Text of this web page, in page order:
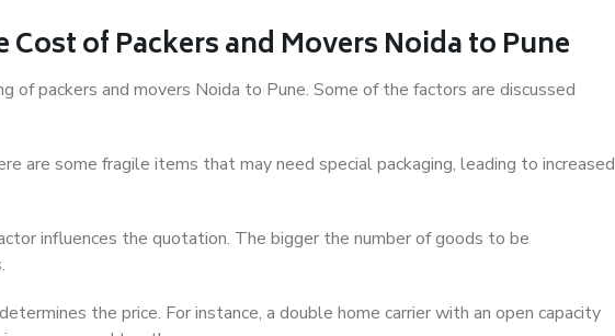
of Packers and Movers Noida to Pune
of packers and movers Noida to Pune. Some of the factors are discussed
are some fragile items that may need special packaging, leading to increased
influences the quotation. The bigger the number of goods to be
the price. For instance, a double home carrier with an open capacity